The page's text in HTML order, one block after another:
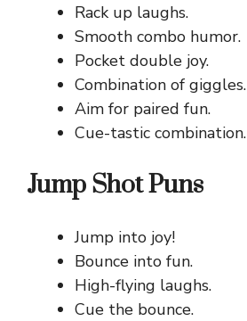
Rack up laughs.
Smooth combo humor.
Pocket double joy.
Combination of giggles.
Aim for paired fun.
Cue-tastic combination.
Jump Shot Puns
Jump into joy!
Bounce into fun.
High-flying laughs.
Cue the bounce.